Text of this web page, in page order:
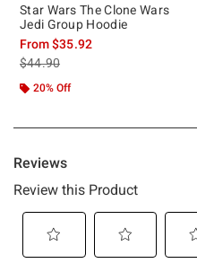
Star Wars The Clone Wars
Jedi Group Hoodie
From$35.92
is sales price, the original price is
$44.90
20% Off